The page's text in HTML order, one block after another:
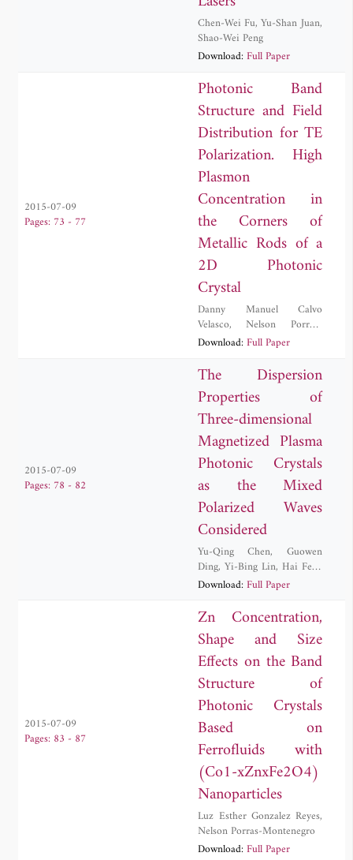
Chen-Wei Fu,Yu-Shan Juan,
Shao-Wei Peng
Download:Full Paper
2015-07-09
Pages: 73 - 77
Photonic Band
Structure and Field
Distribution for TE
Polarization. High
Plasmon
Concentration in
the Corners of
Metallic Rods of a
2D Photonic
Crystal
Danny Manuel Calvo
Velasco,Nelson Porras-
Montenegro
Download:Full Paper
2015-07-09
Pages: 78 - 82
The Dispersion
Properties of
Three-dimensional
Magnetized Plasma
Photonic Crystals
as the Mixed
Polarized Waves
Considered
Yu-Qing Chen,Guowen
Ding,Yi-Bing Lin,Hai Feng
Zhang
Download:Full Paper
2015-07-09
Pages: 83 - 87
Zn Concentration,
Shape and Size
Effects on the Band
Structure of
Photonic Crystals
Based on
Ferrofluids with
(Co1-xZnxFe2O4)
Nanoparticles
Luz Esther Gonzalez Reyes,
Nelson Porras-Montenegro
Download:Full Paper